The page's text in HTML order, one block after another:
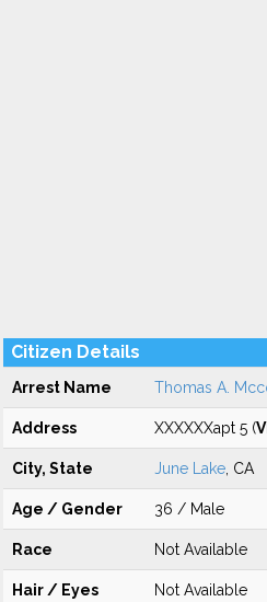
Citizen Details
Arrest Name Thomas A.
Address XXXXXXapt 5 (
City, State June Lake , CA
Age / Gender 36 / Male
Race Not Available
Hair / Eyes Not Available